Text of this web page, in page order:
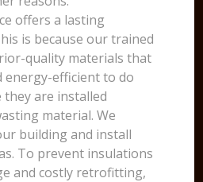
offers a lasting
is because our trained
quality materials that
energy-efficient to do
are installed
material. We
building and install
To prevent insulations
and costly retrofitting,